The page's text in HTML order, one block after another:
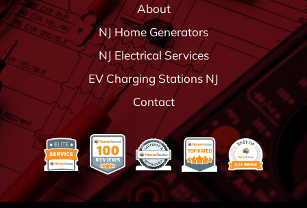
About
NJ Home Generators
NJ Electrical Services
EV Charging Stations NJ
Contact